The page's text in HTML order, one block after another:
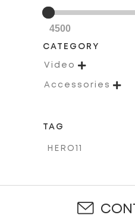
4500
CATEGORY
Video 
Accessories 
TAG
HERO11